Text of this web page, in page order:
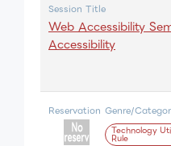
Session Title
Web Accessibility
Accessibility
Reservation Genre/
Technology
Rule